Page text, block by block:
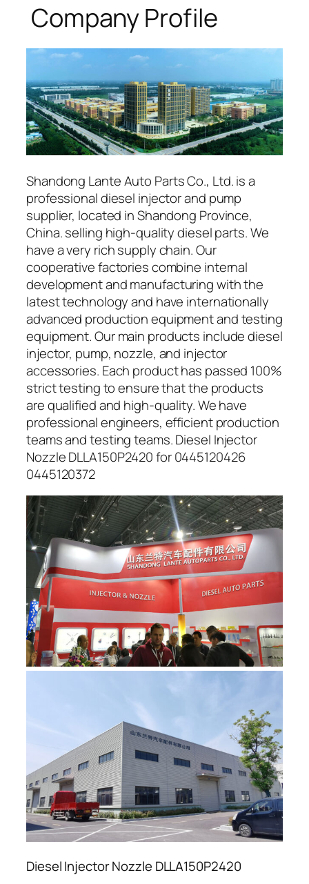
Company Profile
Shandong Lante Auto Parts Co., Ltd. is a
professional diesel injector and pump
supplier, located in Shandong Province,
China. selling high-quality diesel parts. We
have a very rich supply chain. Our
cooperative factories combine internal
development and manufacturing with the
latest technology and have internationally
advanced production equipment and testing
equipment. Our main products include diesel
injector, pump, nozzle, and injector
accessories. Each product has passed 100%
strict testing to ensure that the products
are qualified and high-quality. We have
professional engineers, efficient production
teams and testing teams. Diesel Injector
Nozzle DLLA150P2420 for 0445120426
0445120372
Diesel Injector Nozzle DLLA150P2420